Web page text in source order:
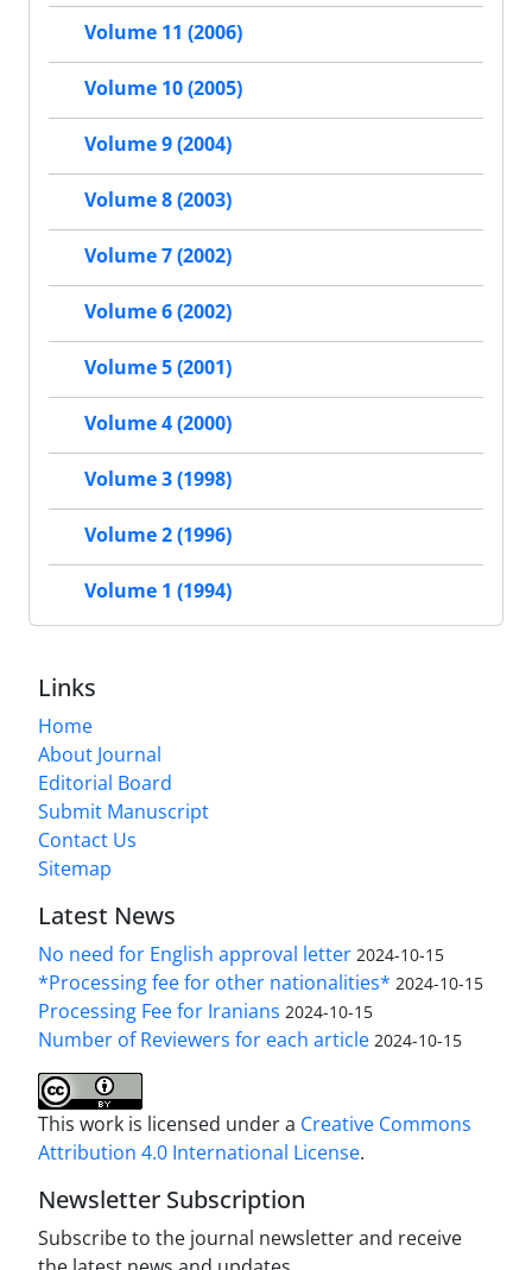
Volume 11 (2006)
Volume 10 (2005)
Volume 9 (2004)
Volume 8 (2003)
Volume 7 (2002)
Volume 6 (2002)
Volume 5 (2001)
Volume 4 (2000)
Volume 3 (1998)
Volume 2 (1996)
Volume 1 (1994)
Links
Home
About Journal
Editorial Board
Submit Manuscript
Contact Us
Sitemap
Latest News
No need for English approval letter 2024-10-15
*Processing fee for other nationalities* 2024-10-15
Processing Fee for Iranians 2024-10-15
Number of Reviewers for each article 2024-10-15
This work is licensed under a Creative Commons
Attribution 4.0 International License.
Newsletter Subscription
Subscribe to the journal newsletter and receive